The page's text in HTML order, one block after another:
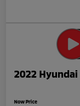
2022
Now Price